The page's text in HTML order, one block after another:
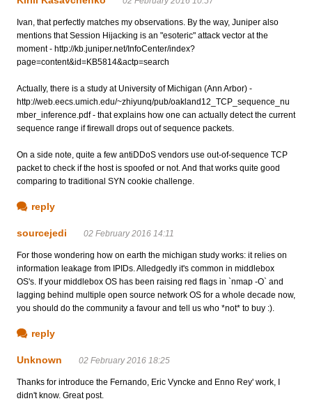
Ivan, that perfectly matches my observations. By the way, Juniper also
mentions that Session Hijacking is an "esoteric" attack vector at the
moment - http://kb.juniper.net/InfoCenter/index?
page=content&id=KB5814&actp=search
Actually, there is a study at University of Michigan (Ann Arbor) -
http://web.eecs.umich.edu/~zhiyunq/pub/oakland12_TCP_sequence_nu
mber_inference.pdf - that explains how one can actually detect the current
sequence range if firewall drops out of sequence packets.
On a side note, quite a few antiDDoS vendors use out-of-sequence TCP
packet to check if the host is spoofed or not. And that works quite good
comparing to traditional SYN cookie challenge.
reply
sourcejedi 02 February 2016 14:11
For those wondering how on earth the michigan study works: it relies on
information leakage from IPIDs. Alledgedly it's common in middlebox
OS's. If your middlebox OS has been raising red flags in `nmap -O` and
lagging behind multiple open source network OS for a whole decade now,
you should do the community a favour and tell us who *not* to buy :).
reply
Unknown 02 February 2016 18:25
Thanks for introduce the Fernando, Eric Vyncke and Enno Rey' work, I
didn't know. Great post.